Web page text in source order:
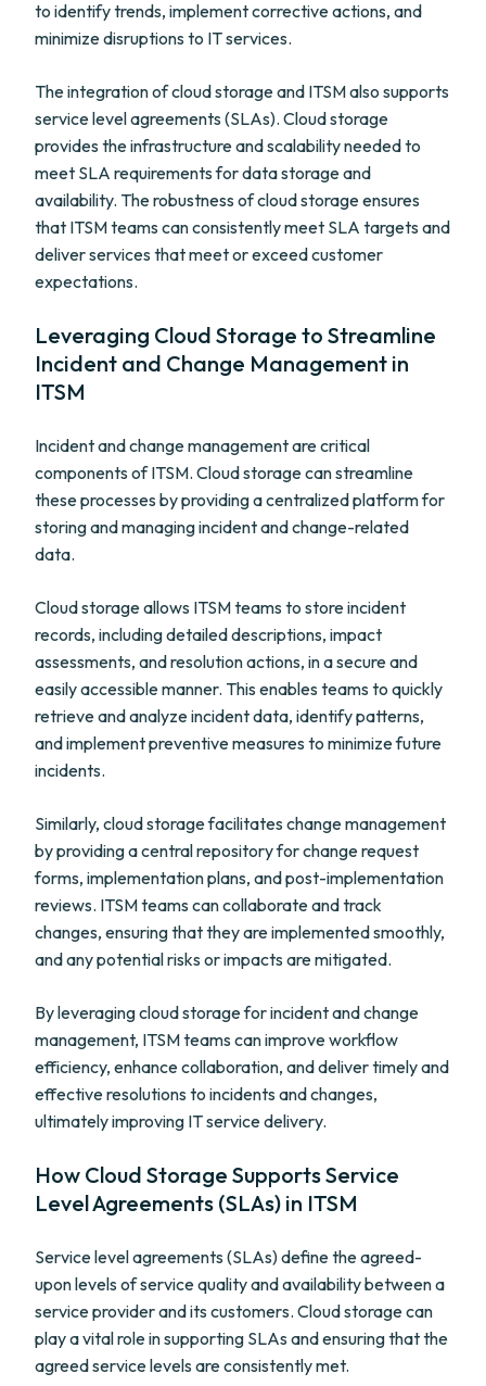
to identify trends, implement corrective actions, and
minimize disruptions to IT services.
The integration of cloud storage and ITSM also supports
service level agreements (SLAs). Cloud storage
provides the infrastructure and scalability needed to
meet SLA requirements for data storage and
availability. The robustness of cloud storage ensures
that ITSM teams can consistently meet SLA targets and
deliver services that meet or exceed customer
expectations.
Leveraging Cloud Storage to Streamline
Incident and Change Management in
ITSM
Incident and change management are critical
components of ITSM. Cloud storage can streamline
these processes by providing a centralized platform for
storing and managing incident and change-related
data.
Cloud storage allows ITSM teams to store incident
records, including detailed descriptions, impact
assessments, and resolution actions, in a secure and
easily accessible manner. This enables teams to quickly
retrieve and analyze incident data, identify patterns,
and implement preventive measures to minimize future
incidents.
Similarly, cloud storage facilitates change management
by providing a central repository for change request
forms, implementation plans, and post-implementation
reviews. ITSM teams can collaborate and track
changes, ensuring that they are implemented smoothly,
and any potential risks or impacts are mitigated.
By leveraging cloud storage for incident and change
management, ITSM teams can improve workflow
efficiency, enhance collaboration, and deliver timely and
effective resolutions to incidents and changes,
ultimately improving IT service delivery.
How Cloud Storage Supports Service
Level Agreements (SLAs) in ITSM
Service level agreements (SLAs) define the agreed-
upon levels of service quality and availability between a
service provider and its customers. Cloud storage can
play a vital role in supporting SLAs and ensuring that the
agreed service levels are consistently met.